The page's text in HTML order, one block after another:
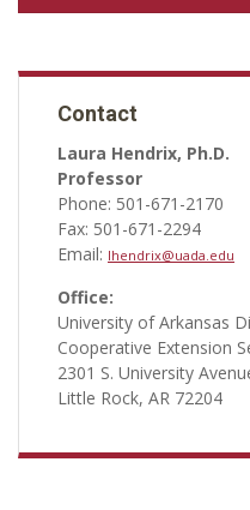
Contact
Laura Hendrix, Ph.D.
Professor
Phone: 501-671-2170
Fax: 501-671-2294
Email: lhendrix@uada.edu
Office:
University of Arkansas
Cooperative Extension
2301 S. University
Little Rock, AR 72204